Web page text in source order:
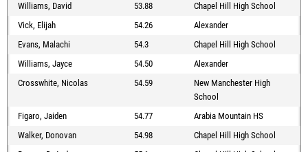
Williams, David
53.88
Chapel Hill High School
Vick, Elijah
54.26
Alexander
Evans, Malachi
54.3
Chapel Hill High School
Williams, Jayce
54.50
Alexander
Crosswhite, Nicolas
54.59
New Manchester High
School
Figaro, Jaiden
54.77
Arabia Mountain HS
Walker, Donovan
54.98
Chapel Hill High School